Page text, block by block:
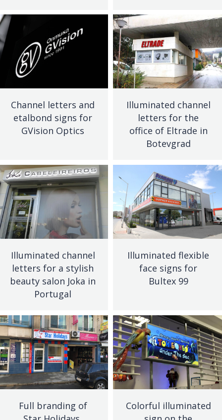
Channel letters and
etalbond signs for
GVision Optics
Illuminated channel
letters for the
office of Eltrade in
Botevgrad
Illuminated channel
letters for a stylish
beauty salon Joka in
Portugal
Illuminated flexible
face signs for
Bultex 99
Full branding of
Colorful illuminated